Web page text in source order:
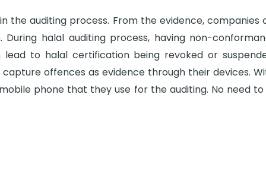
the auditing process. From the evidence,
halal auditing process, having non-
to halal certification being revoked or
offences as evidence through their devices.
phone that they use for the auditing. No need